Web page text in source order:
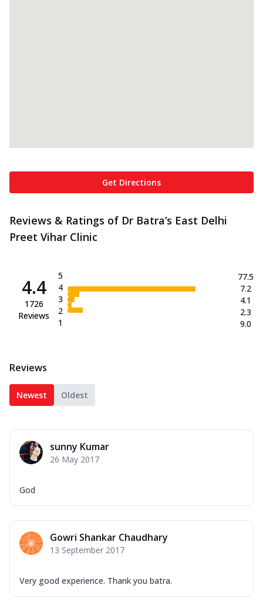
Get Directions
Reviews & Ratings of Dr Batra’s East Delhi
Preet Vihar Clinic
4.4
1726
Reviews
5
4
3
2
1
77.5
7.2
4.1
2.3
9.0
Reviews
Newest Oldest
sunny Kumar
26 May 2017
God
Gowri Shankar Chaudhary
13 September 2017
Very good experience. Thank you batra.